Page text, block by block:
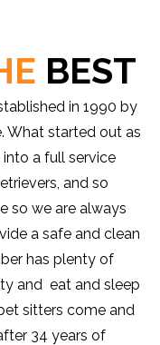
BEST
in 1990 by
What started out as
a full service
and so
so we are always
a safe and clean
has plenty of
and eat and sleep
sitters come and
34 years of